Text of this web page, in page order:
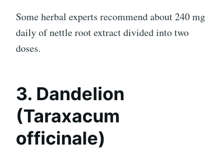
Some herbal experts recommend about 240 mg
daily of nettle root extract divided into two
doses.
3. Dandelion
(Taraxacum
officinale)